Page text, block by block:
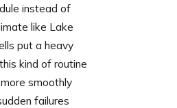
instead of
like Lake
put a heavy
kind of routine
smoothly
failures